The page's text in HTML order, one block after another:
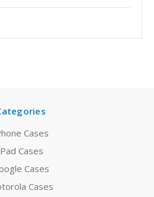
Cases
Cases
Cases
Cases